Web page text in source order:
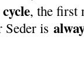
, the first
Seder is